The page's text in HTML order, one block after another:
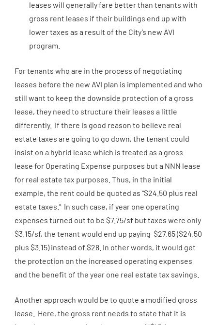
leases will generally fare better than tenants with
gross rent leases if their buildings end up with
lower taxes as a result of the City’s new AVI
program.
For tenants who are in the process of negotiating
leases before the new AVI plan is implemented and who
still want to keep the downside protection of a gross
lease, they need to structure their leases a little
differently. If there is good reason to believe real
estate taxes are going to go down, the tenant could
insist on a hybrid lease which is treated as a gross
lease for Operating Expense purposes but a NNN lease
for real estate tax purposes. Thus, in the initial
example, the rent could be quoted as “$24.50 plus real
estate taxes.” In such case, if year one operating
expenses turned out to be $7.75/sf but taxes were only
$3.15/sf, the tenant would end up paying $27.65 ($24.50
plus $3.15) instead of $28. In other words, it would get
the protection on the increased operating expenses
and the benefit of the year one real estate tax savings.
Another approach would be to quote a modified gross
lease. Here, the gross rent needs to state that it is